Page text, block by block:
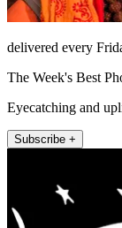
delivered every
The Week's Best
Eyecatching and
Subscribe +